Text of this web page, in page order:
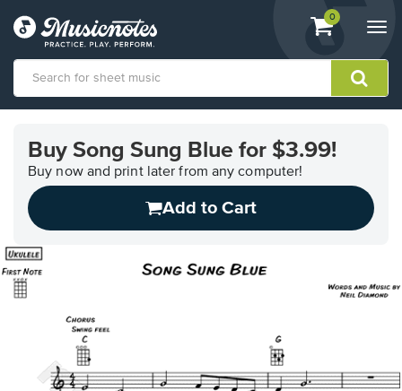
View
shopping
containing
0
Accessibility
Statement
contact
accessibility-
related
questions
Buy Song Sung Blue for $3.99!
Buy now and print later from any computer!
Add to Cart